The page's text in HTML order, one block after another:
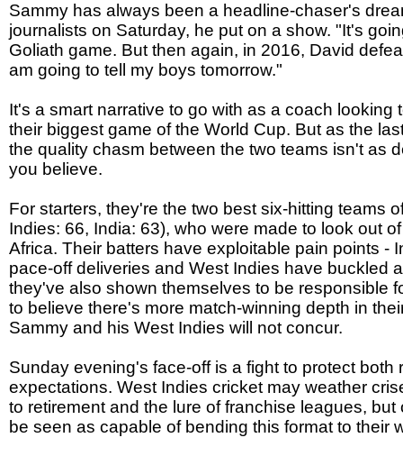
Sammy has always been a headline-chaser's
journalists on Saturday, he put on a show. "It's
Goliath game. But then again, in 2016, David
am going to tell my boys tomorrow."
It's a smart narrative to go with as a coach looking
their biggest game of the World Cup. But as the
the quality chasm between the two teams isn't as
you believe.
For starters, they're the two best six-hitting teams
Indies: 66, India: 63), who were made to look out
Africa. Their batters have exploitable pain points -
pace-off deliveries and West Indies have buckled
they've also shown themselves to be responsible
to believe there's more match-winning depth in
Sammy and his West Indies will not concur.
Sunday evening's face-off is a fight to protect both
expectations. West Indies cricket may weather
to retirement and the lure of franchise leagues,
be seen as capable of bending this format to their